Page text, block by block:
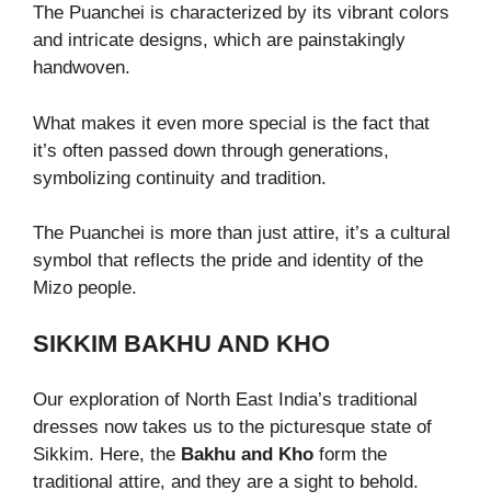
The Puanchei is characterized by its vibrant colors
and intricate designs, which are painstakingly
handwoven.
What makes it even more special is the fact that
it’s often passed down through generations,
symbolizing continuity and tradition.
The Puanchei is more than just attire, it’s a cultural
symbol that reflects the pride and identity of the
Mizo people.
SIKKIM BAKHU AND KHO
Our exploration of North East India’s traditional
dresses now takes us to the picturesque state of
Sikkim. Here, the Bakhu and Kho form the
traditional attire, and they are a sight to behold.